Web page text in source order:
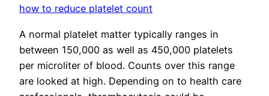
how to reduce platelet count
A normal platelet matter typically ranges in
between 150,000 as well as 450,000 platelets
per microliter of blood. Counts over this range
are looked at high. Depending on to health care